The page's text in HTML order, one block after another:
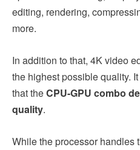
editing, rendering,
more.
In addition to that, 4K video
the highest possible quality.
that theCPU-GPU combo
quality.
While the processor handles